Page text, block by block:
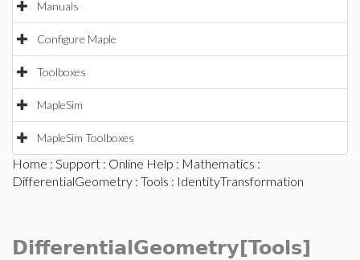
Manuals
Configure Maple
Toolboxes
MapleSim
MapleSim Toolboxes
Home : Support : Online Help : Mathematics :
DifferentialGeometry : Tools : IdentityTransformation
DifferentialGeometry[Tools]